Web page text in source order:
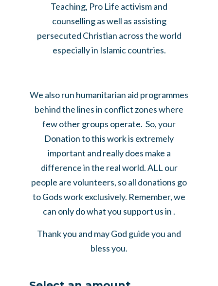
Teaching, Pro Life activism and
counselling as well as assisting
persecuted Christian across the world
especially in Islamic countries.
We also run humanitarian aid programmes
behind the lines in conflict zones where
few other groups operate. So, your
Donation to this work is extremely
important and really does make a
difference in the real world. ALL our
people are volunteers, so all donations go
to Gods work exclusively. Remember, we
can only do what you support us in .
Thank you and may God guide you and
bless you.